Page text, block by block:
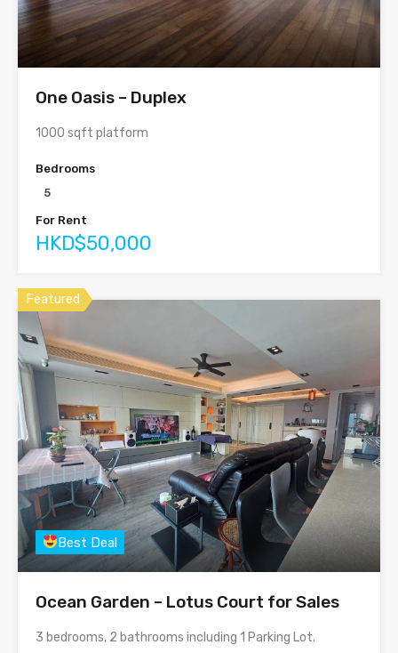
One Oasis – Duplex
1000 sqft platform
Bedrooms
5
For Rent
HKD$50,000
Featured
Best Deal
Ocean Garden – Lotus Court for Sales
3 bedrooms, 2 bathrooms including 1 Parking Lot.